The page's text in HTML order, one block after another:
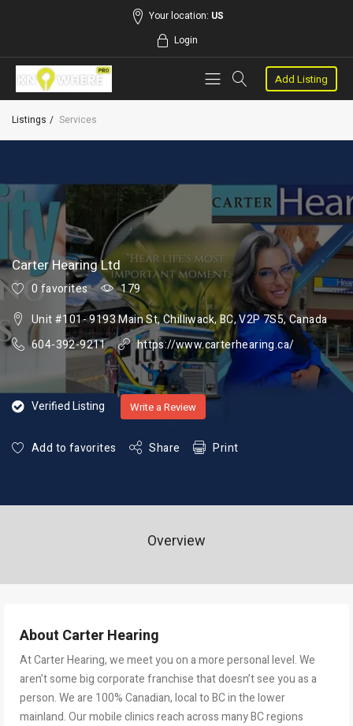
Your location: US
Login
Add Listing
Listings Services
Carter Hearing Ltd
0 favorites
179
Unit #101- 9193 Main St, Chilliwack, BC, V2P 7S5, Canada
604-392-9211
https://www.carterhearing.ca/
Verified Listing Write a Review
Add to favorites Share Print
Overview
About Carter Hearing
At Carter Hearing, we meet you on a more personal level. We
aren’t some big corporate franchise that doesn’t see you as a
person. We are 100% Canadian, local to BC in the lower
mainland. Our mobile clinics reach across many BC regions